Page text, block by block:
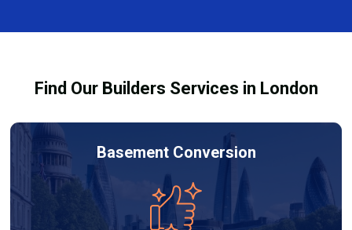
meets all legal requirements.
Services London Group, we provide transparent, no-
adds value to your home.
Find Our Builders Services in London
Basement Conversion